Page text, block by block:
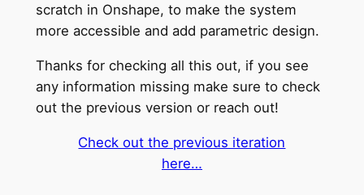
scratch in Onshape, to make the system
more accessible and add parametric design.
Thanks for checking all this out, if you see
any information missing make sure to check
out the previous version or reach out!
Check out the previous iteration
here…